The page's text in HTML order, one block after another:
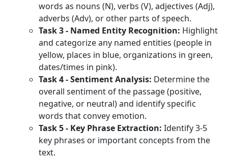
words as nouns (N), verbs (V), adjectives (Adj),
adverbs (Adv), or other parts of speech.
Task 3 - Named Entity Recognition: Highlight
and categorize any named entities (people in
yellow, places in blue, organizations in green,
dates/times in pink).
Task 4 - Sentiment Analysis: Determine the
overall sentiment of the passage (positive,
negative, or neutral) and identify specific
words that convey emotion.
Task 5 - Key Phrase Extraction: Identify 3-5
key phrases or important concepts from the
text.